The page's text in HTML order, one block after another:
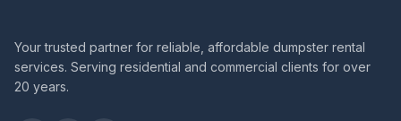
Your trusted partner for reliable, affordable dumpster rental
services. Serving residential and commercial clients for over
20 years.